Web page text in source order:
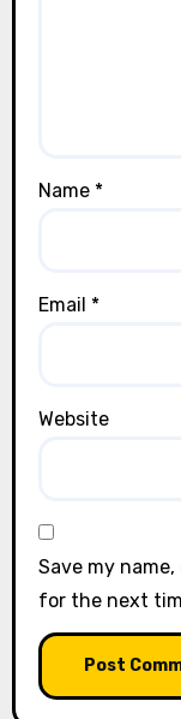
Name *
Email *
Website
Save my
for the next